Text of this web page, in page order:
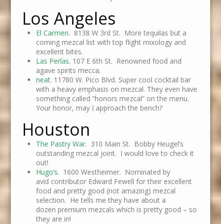
Los Angeles
El Carmen. 8138 W 3rd St. More tequilas but a
coming mezcal list with top flight mixology and
excellent bites.
Las Perlas. 107 E 6th St. Renowned food and
agave spirits mecca.
neat. 11780 W. Pico Blvd. Super cool cocktail bar
with a heavy emphasis on mezcal. They even have
something called “honors mezcal” on the menu.
Your honor, may I approach the bench?
Houston
The Pastry War. 310 Main St. Bobby Heugel’s
outstanding mezcal joint. I would love to check it
out!
Hugo’s. 1600 Westheimer. Nominated by
avid contributor Edward Fewell for their excellent
food and pretty good (not amazing) mezcal
selection. He tells me they have about a
dozen premium mezcals which is pretty good – so
they are in!